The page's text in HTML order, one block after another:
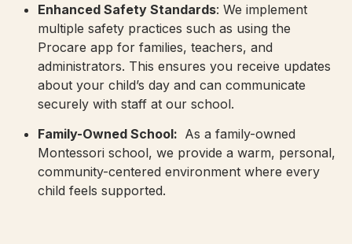
Enhanced Safety Standards: We implement
multiple safety practices such as using the
Procare app for families, teachers, and
administrators. This ensures you receive updates
about your child’s day and can communicate
securely with staff at our school.
Family-Owned School: As a family-owned
Montessori school, we provide a warm, personal,
community-centered environment where every
child feels supported.